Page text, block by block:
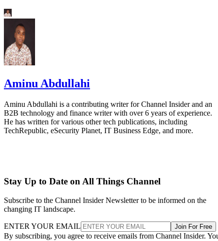
Aminu Abdullahi
Aminu Abdullahi is a contributing writer for Channel Insider and an
B2B technology and finance writer with over 6 years of experience.
He has written for various other tech publications, including
TechRepublic, eSecurity Planet, IT Business Edge, and more.
Stay Up to Date on All Things Channel
Subscribe to the Channel Insider Newsletter to be informed on the
changing IT landscape.
ENTER YOUR EMAIL Join For Free
By subscribing, you agree to receive emails from Channel Insider.